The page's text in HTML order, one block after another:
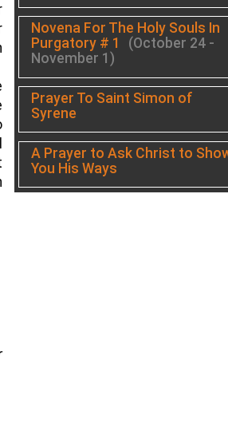
Novena For The Holy Souls In
Purgatory # 1
(October 24 -
November 1)
Prayer To Saint Simon of
Syrene
A Prayer to Ask Christ to
You His Ways